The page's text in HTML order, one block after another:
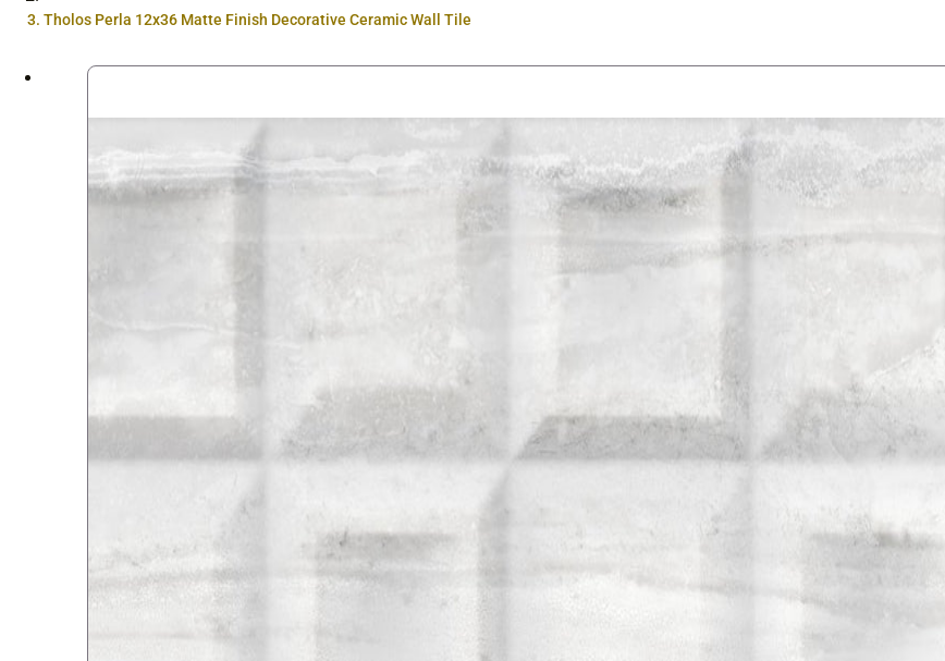
Tholos Perla 12x36 Matte Finish Decorative Ceramic Wall Tile